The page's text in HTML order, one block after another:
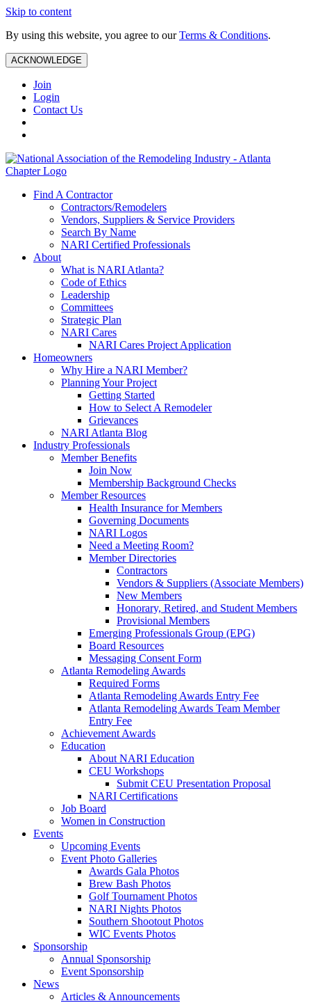
Skip to content
By using this website, you agree to ourTerms & Conditions.
ACKNOWLEDGE
Join
Login
Contact Us
Find A Contractor
Contractors/Remodelers
Vendors, Suppliers & Service Providers
Search By Name
NARI Certified Professionals
About
What is NARI Atlanta?
Code of Ethics
Leadership
Committees
Strategic Plan
NARI Cares
NARI Cares Project Application
Homeowners
Why Hire a NARI Member?
Planning Your Project
Getting Started
How to Select A Remodeler
Grievances
NARI Atlanta Blog
Industry Professionals
Member Benefits
Join Now
Membership Background Checks
Member Resources
Health Insurance for Members
Governing Documents
NARI Logos
Need a Meeting Room?
Member Directories
Contractors
Vendors & Suppliers (Associate Members)
New Members
Honorary, Retired, and Student Members
Provisional Members
Emerging Professionals Group (EPG)
Board Resources
Messaging Consent Form
Atlanta Remodeling Awards
Required Forms
Atlanta Remodeling Awards Entry Fee
Atlanta Remodeling Awards Team Member
Entry Fee
Achievement Awards
Education
About NARI Education
CEU Workshops
Submit CEU Presentation Proposal
NARI Certifications
Job Board
Women in Construction
Events
Upcoming Events
Event Photo Galleries
Awards Gala Photos
Brew Bash Photos
Golf Tournament Photos
NARI Nights Photos
Southern Shootout Photos
WIC Events Photos
Sponsorship
Annual Sponsorship
Event Sponsorship
News
Articles & Announcements